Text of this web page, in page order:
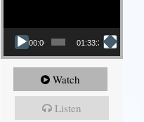
00:00 01:33:37
Watch
Listen